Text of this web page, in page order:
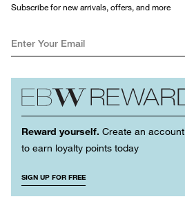
Subscribe for new arrivals, offers, and more
Reward yourself. Create an account
to earn loyalty points today
SIGN UP FOR FREE